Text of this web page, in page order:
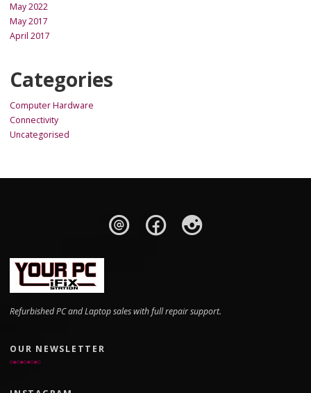
May 2022
May 2017
April 2017
Categories
Computer Hardware
Connectivity
Uncategorised
Refurbished PC and Laptop sales with full repair support.
OUR NEWSLETTER